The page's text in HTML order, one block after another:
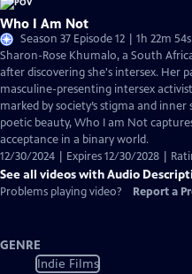
Who I Am Not
Season 37 Episode 12 | 1h 22m 54s
Sharon-Rose Khumalo, a South
after discovering she's intersex. Her
masculine-presenting intersex
marked by society’s stigma and
poetic beauty, Who I am Not
acceptance in a binary world.
12/30/2024 | Expires 12/30/2028 |
See all videos with Audio
Problems playing video?
Report a
GENRE
Indie Films